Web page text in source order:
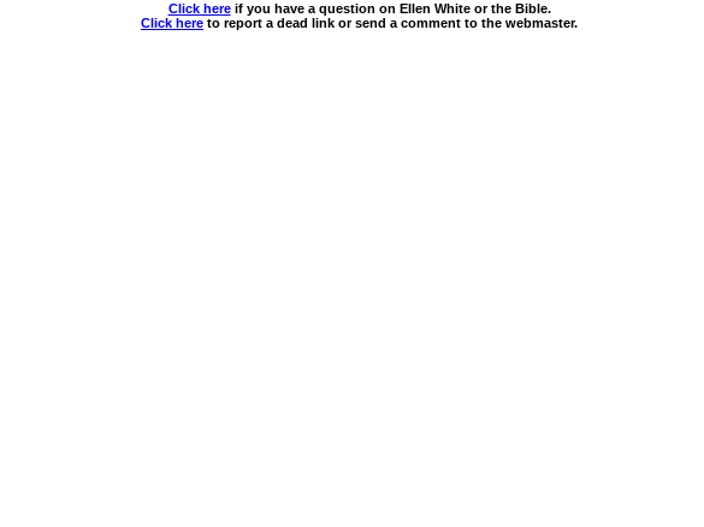
Click hereif you have a question on Ellen White or the Bible.
Click here to report a dead link or send a comment to the webmaster.